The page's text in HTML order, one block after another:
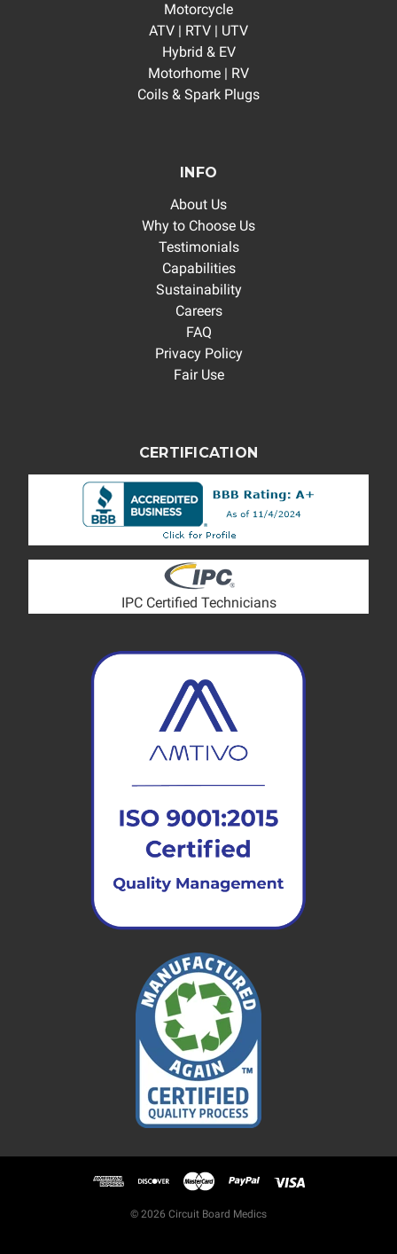
Motorcycle
ATV | RTV | UTV
Hybrid & EV
Motorhome | RV
Coils & Spark Plugs
INFO
About Us
Why to Choose Us
Testimonials
Capabilities
Sustainability
Careers
FAQ
Privacy Policy
Fair Use
CERTIFICATION
IPC Certified Technicians
© 2026 Circuit Board Medics